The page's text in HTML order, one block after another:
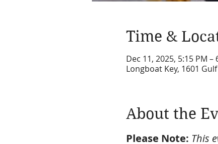
Time &
Dec 11, 2025, 5:15 PM –
Longboat Key, 1601
About the
Please Note: This